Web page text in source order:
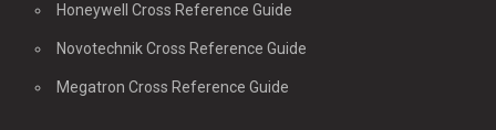
Honeywell Cross Reference Guide
Novotechnik Cross Reference Guide
Megatron Cross Reference Guide